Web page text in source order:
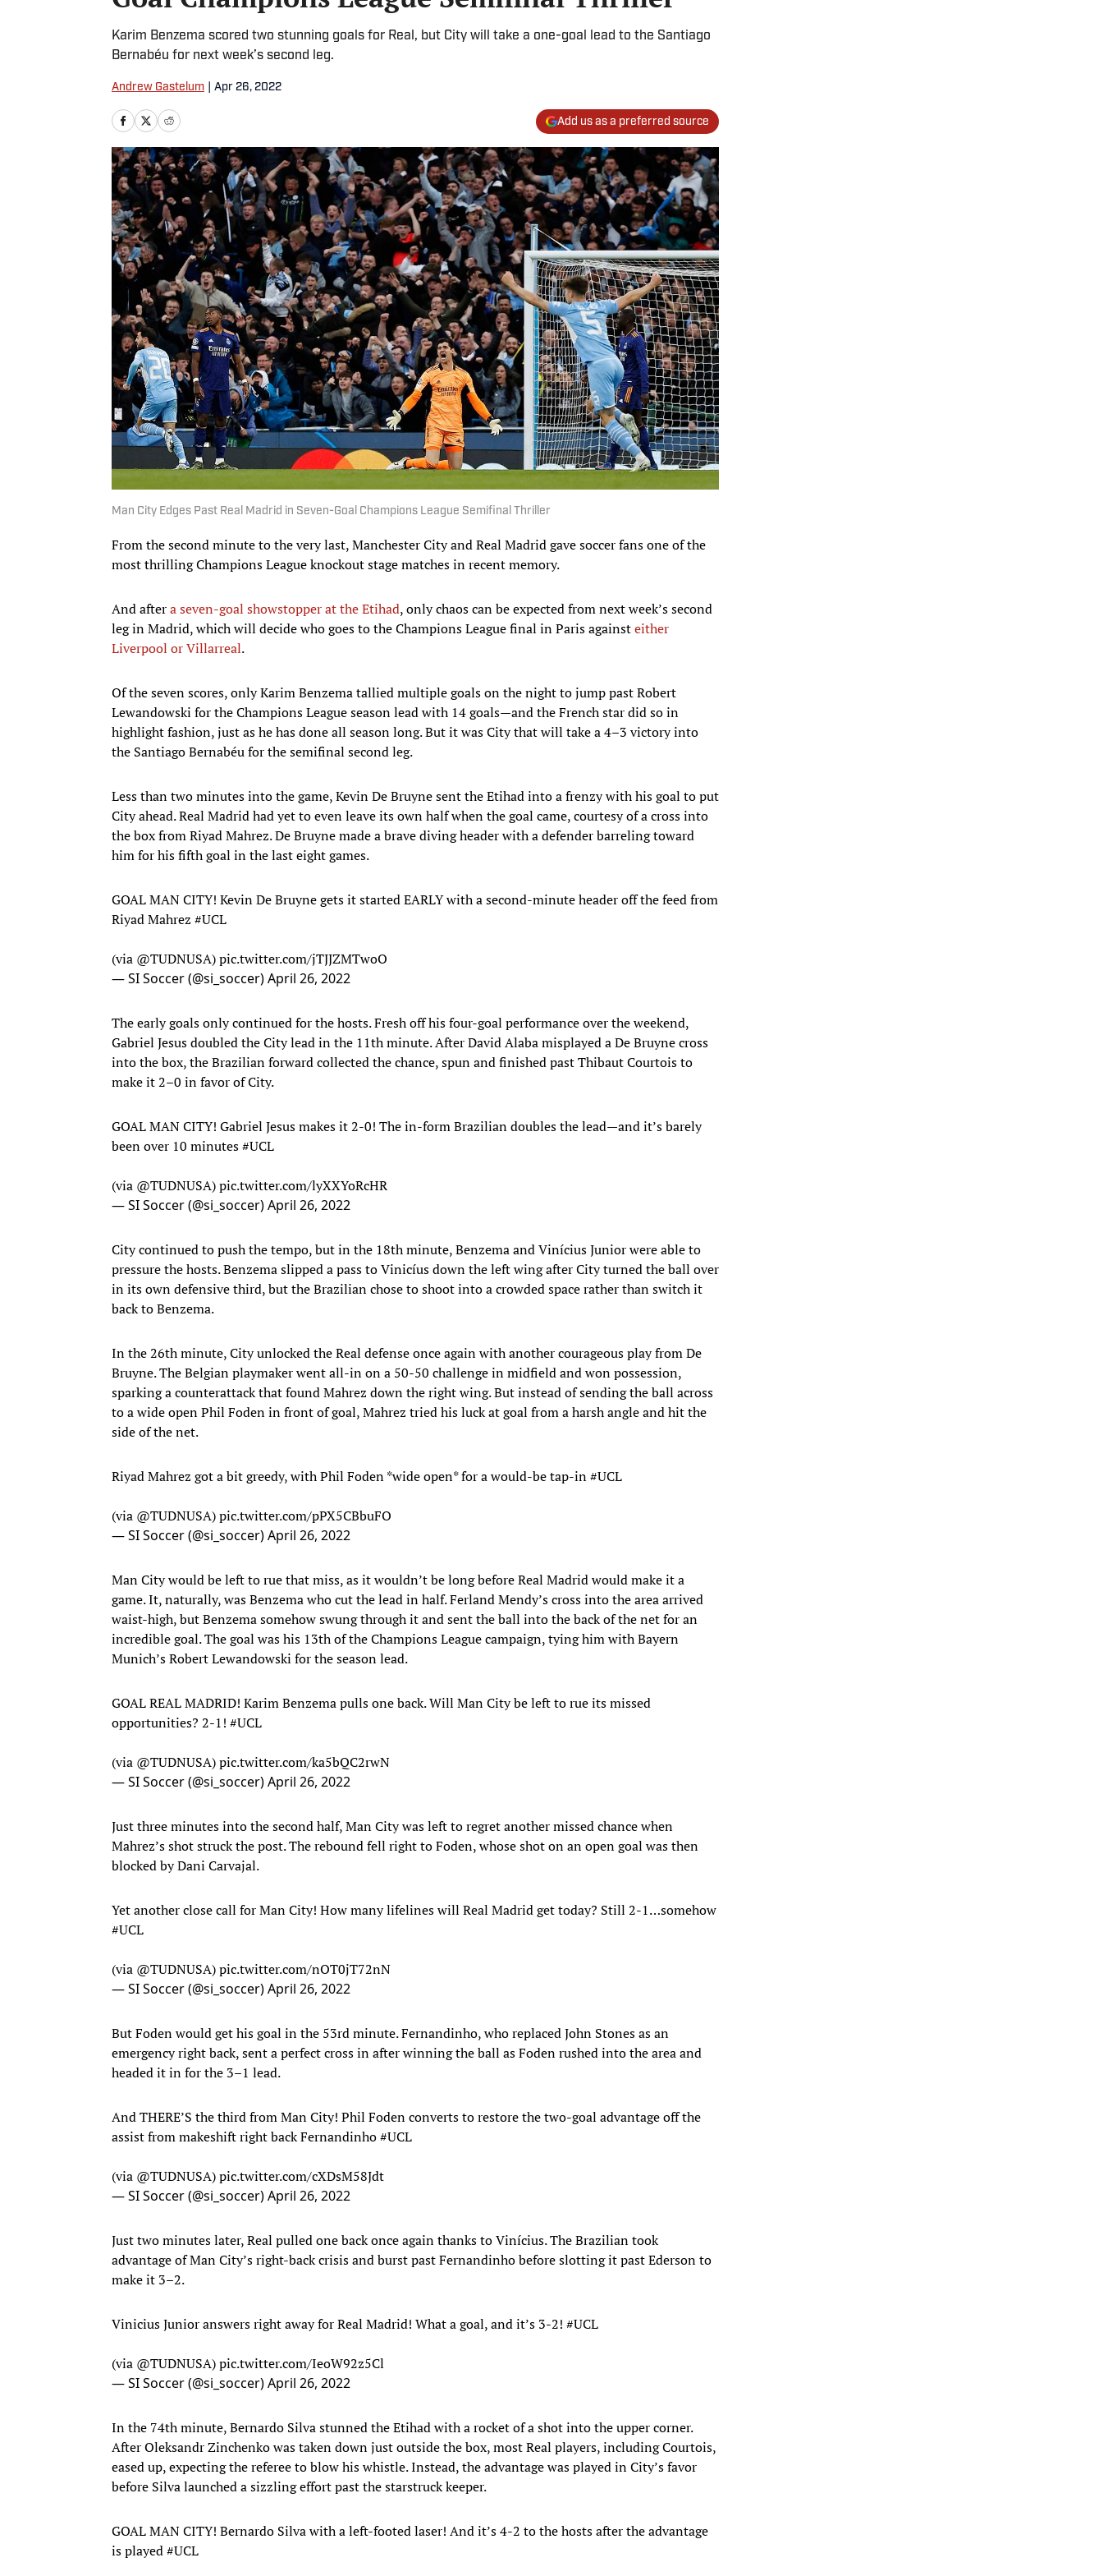
Karim Benzema scored two stunning goals for Real, but City will take a one-goal lead to the Santiago
Bernabéu for next week’s second leg.
Andrew Gastelum Apr 26, 2022
Add us as a preferred source
Man City Edges Past Real Madrid in Seven-Goal Champions League Semifinal Thriller
From the second minute to the very last, Manchester City and Real Madrid gave soccer fans one of the
most thrilling Champions League knockout stage matches in recent memory.
And aftera seven-goal showstopper at the Etihad, only chaos can be expected from next week’s second
leg in Madrid, which will decide who goes to the Champions League final in Paris againsteither
Liverpool or Villarreal.
Of the seven scores, only Karim Benzema tallied multiple goals on the night to jump past Robert
Lewandowski for the Champions League season lead with 14 goals—and the French star did so in
highlight fashion, just as he has done all season long. But it was City that will take a 4–3 victory into
the Santiago Bernabéu for the semifinal second leg.
Less than two minutes into the game, Kevin De Bruyne sent the Etihad into a frenzy with his goal to put
City ahead. Real Madrid had yet to even leave its own half when the goal came, courtesy of a cross into
the box from Riyad Mahrez. De Bruyne made a brave diving header with a defender barreling toward
him for his fifth goal in the last eight games.
GOAL MAN CITY! Kevin De Bruyne gets it started EARLY with a second-minute header off the feed from
Riyad Mahrez #UCL
(via @TUDNUSA)pic.twitter.com/jTJJZMTwoO
— SI Soccer (@si_soccer)April 26, 2022
The early goals only continued for the hosts. Fresh off his four-goal performance over the weekend,
Gabriel Jesus doubled the City lead in the 11th minute. After David Alaba misplayed a De Bruyne cross
into the box, the Brazilian forward collected the chance, spun and finished past Thibaut Courtois to
make it 2–0 in favor of City.
GOAL MAN CITY! Gabriel Jesus makes it 2-0! The in-form Brazilian doubles the lead—and it’s barely
been over 10 minutes#UCL
(via @TUDNUSA)pic.twitter.com/lyXXYoRcHR
— SI Soccer (@si_soccer)April 26, 2022
City continued to push the tempo, but in the 18th minute, Benzema and Vinícius Junior were able to
pressure the hosts. Benzema slipped a pass to Vinicíus down the left wing after City turned the ball over
in its own defensive third, but the Brazilian chose to shoot into a crowded space rather than switch it
back to Benzema.
In the 26th minute, City unlocked the Real defense once again with another courageous play from De
Bruyne. The Belgian playmaker went all-in on a 50-50 challenge in midfield and won possession,
sparking a counterattack that found Mahrez down the right wing. But instead of sending the ball across
to a wide open Phil Foden in front of goal, Mahrez tried his luck at goal from a harsh angle and hit the
side of the net.
Riyad Mahrez got a bit greedy, with Phil Foden *wide open* for a would-be tap-in#UCL
(via @TUDNUSA)pic.twitter.com/pPX5CBbuFO
— SI Soccer (@si_soccer)April 26, 2022
Man City would be left to rue that miss, as it wouldn’t be long before Real Madrid would make it a
game. It, naturally, was Benzema who cut the lead in half. Ferland Mendy’s cross into the area arrived
waist-high, but Benzema somehow swung through it and sent the ball into the back of the net for an
incredible goal. The goal was his 13th of the Champions League campaign, tying him with Bayern
Munich’s Robert Lewandowski for the season lead.
GOAL REAL MADRID! Karim Benzema pulls one back. Will Man City be left to rue its missed
opportunities? 2-1! #UCL
(via @TUDNUSA)pic.twitter.com/ka5bQC2rwN
— SI Soccer (@si_soccer)April 26, 2022
Just three minutes into the second half, Man City was left to regret another missed chance when
Mahrez’s shot struck the post. The rebound fell right to Foden, whose shot on an open goal was then
blocked by Dani Carvajal.
Yet another close call for Man City! How many lifelines will Real Madrid get today? Still 2-1…somehow
#UCL
(via @TUDNUSA)pic.twitter.com/nOT0jT72nN
— SI Soccer (@si_soccer)April 26, 2022
But Foden would get his goal in the 53rd minute. Fernandinho, who replaced John Stones as an
emergency right back, sent a perfect cross in after winning the ball as Foden rushed into the area and
headed it in for the 3–1 lead.
And THERE’S the third from Man City! Phil Foden converts to restore the two-goal advantage off the
assist from makeshift right back Fernandinho#UCL
(via @TUDNUSA)pic.twitter.com/cXDsM58Jdt
— SI Soccer (@si_soccer)April 26, 2022
Just two minutes later, Real pulled one back once again thanks to Vinícius. The Brazilian took
advantage of Man City’s right-back crisis and burst past Fernandinho before slotting it past Ederson to
make it 3–2.
Vinicius Junior answers right away for Real Madrid! What a goal, and it’s 3-2! #UCL
(via @TUDNUSA)pic.twitter.com/IeoW92z5Cl
— SI Soccer (@si_soccer)April 26, 2022
In the 74th minute, Bernardo Silva stunned the Etihad with a rocket of a shot into the upper corner.
After Oleksandr Zinchenko was taken down just outside the box, most Real players, including Courtois,
eased up, expecting the referee to blow his whistle. Instead, the advantage was played in City’s favor
before Silva launched a sizzling effort past the starstruck keeper.
GOAL MAN CITY! Bernardo Silva with a left-footed laser! And it’s 4-2 to the hosts after the advantage
is played#UCL